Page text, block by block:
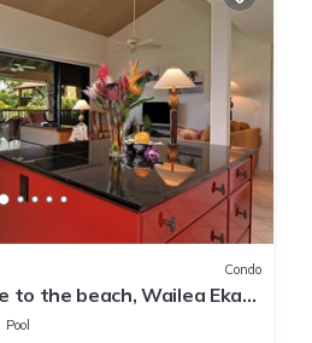
Condo
to the beach, Wailea Ekahi
Pool